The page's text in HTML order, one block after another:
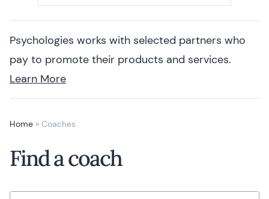
Psychologies works with selected partners who
pay to promote their products and services.
Learn More
Home » Coaches
Find a coach